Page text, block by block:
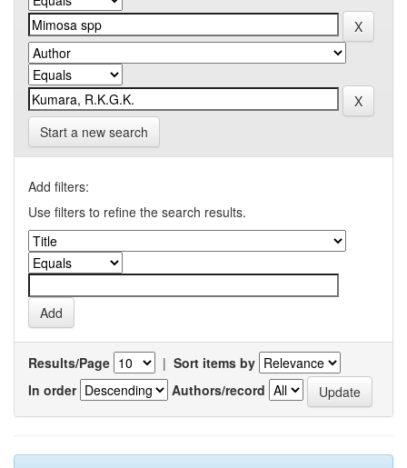
Start a new search
Add filters:
Use filters to refine the search results.
Results/Page | Sort items by
In order
Authors/record